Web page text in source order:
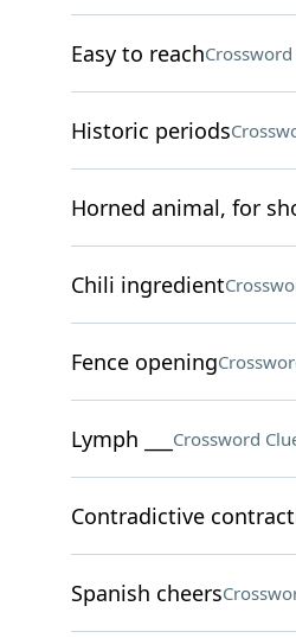
Easy to reachCrossword
Historic periods
Horned animal, for
Chili ingredient
Fence opening
Lymph ___ Crossword
Contradictive
Spanish cheers